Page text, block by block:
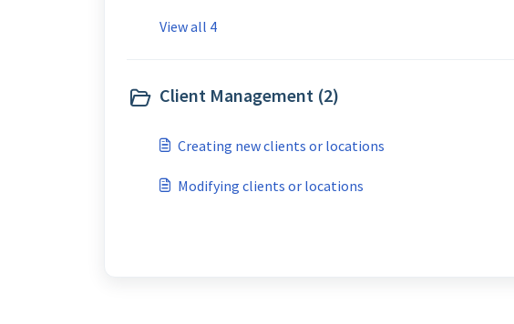
View all 4
Client Management (2)
Creating new clients or locations
Modifying clients or locations